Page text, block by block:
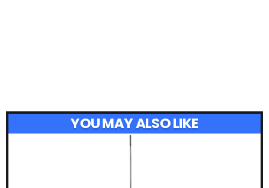
YOU MAY ALSO LIKE